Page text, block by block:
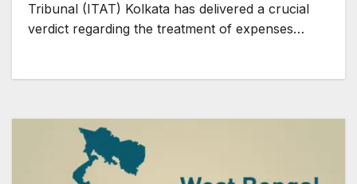
Tribunal (ITAT) Kolkata has delivered a crucial
verdict regarding the treatment of expenses…